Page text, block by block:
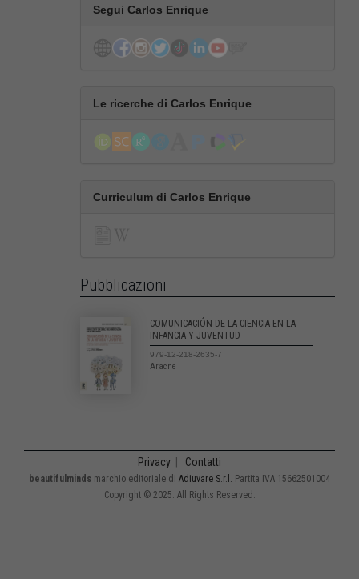
Segui Carlos Enrique
Le ricerche di Carlos Enrique
Curriculum di Carlos Enrique
Pubblicazioni
COMUNICACIÓN DE LA CIENCIA EN LA
INFANCIA Y JUVENTUD
979-12-218-2635-7
Aracne
Privacy Contatti
beautifulminds marchio editoriale di Adiuvare S.r.l.
Partita IVA 15662501004
Copyright © 2025. All Rights Reserved.